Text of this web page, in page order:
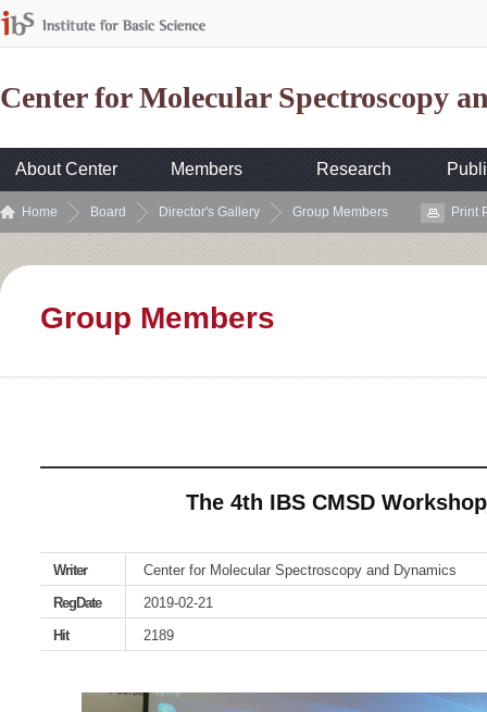
Center for Molecular Spectroscopy
About Center Members Research
Home Board Director's Gallery Group Members Print
Group Members
The 4th IBS CMSD
Writer
Center for Molecular Spectroscopy and Dynamics
RegDate
2019-02-21
Hit
2189